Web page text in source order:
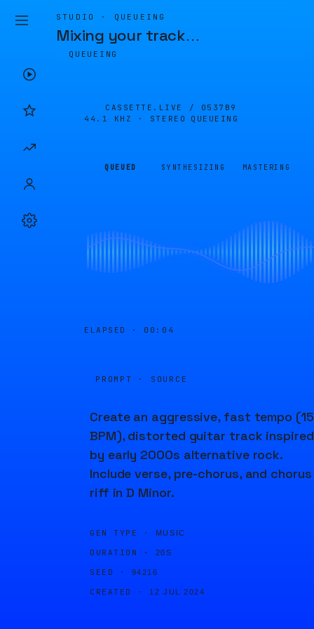
STUDIO · QUEUEING
Mixing your track…
QUEUEING
CASSETTE.LIVE / 0537B9
44.1 KHZ · STEREO
QUEUEING
QUEUED SYNTHESIZING MASTERING
ELAPSED · 00:04
PROMPT · SOURCE
Create an aggressive, fast tempo
BPM), distorted guitar track inspired
by early 2000s alternative rock.
Include verse, pre-chorus, and chorus
riff in D Minor.
GEN TYPE · MUSIC
DURATION · 20S
SEED · 94216
CREATED · 12 JUL 2024